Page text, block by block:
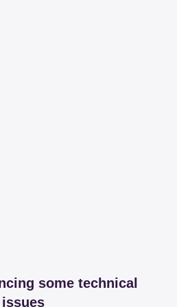
some technical
issues